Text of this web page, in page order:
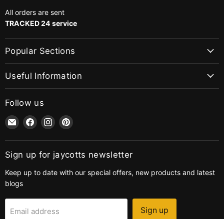
All orders are sent
TRACKED 24 service
Popular Sections
Useful Information
Follow us
Email
jaycotts.co.uk
-
Sewing
Find
on
Facebook
Find
on
Instagram
Find
on
Pinterest
Sign up for jaycotts newsletter
Keep up to date with our special offers, new products and latest
blogs
Email address Sign up